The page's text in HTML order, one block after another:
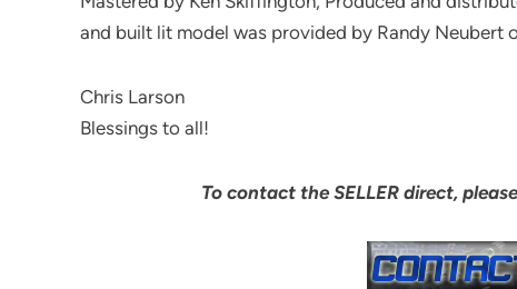
and built lit model was provided by Randy Neubert
Chris Larson
Blessings to all!
To contact the SELLER direct,